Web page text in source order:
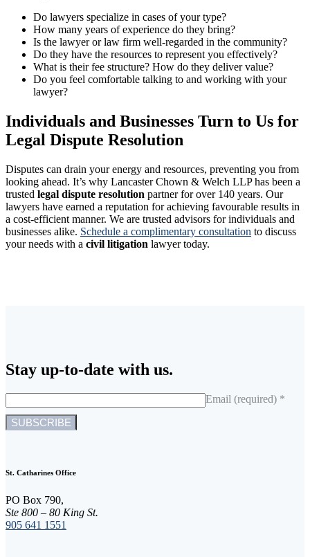
Do lawyers specialize in cases of your type?
How many years of experience do they bring?
Is the lawyer or law firm well-regarded in the community?
Do they have the resources to represent you effectively?
What is their fee structure? How do they deliver value?
Do you feel comfortable talking to and working with your
lawyer?
Individuals and Businesses Turn to Us for
Legal Dispute Resolution
Disputes can drain your energy and resources, preventing you from
looking ahead. It’s why Lancaster Chown & Welch LLP has been a
trusted legal dispute resolution partner for over 140 years. Our
lawyers have earned a reputation for achieving favourable results in
a cost-efficient manner. We are trusted advisors for individuals and
businesses alike. Schedule a complimentary consultation to discuss
your needs with a civil litigation lawyer today.
Stay up-to-date with us.
Email (required) *
n
t
a
n
t
St. Catharines Office
PO Box 790,
Ste 800 – 80 King St.
905 641 1551